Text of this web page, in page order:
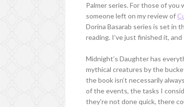
Palmer series. For those of you
someone left on my review of
Dorina Basarab series is set in
reading. I’ve just finished it,
Midnight’s Daughter has
mythical creatures by the
the book isn’t necessarily
of the events, the tasks I
they’re not done quick, there